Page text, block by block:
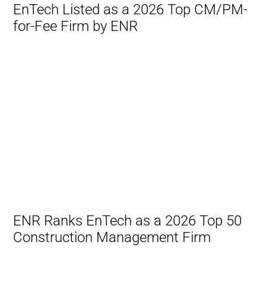
EnTech Listed as a 2026 Top CM/PM-
for-Fee Firm by ENR
ENR Ranks EnTech as a 2026 Top 50
Construction Management Firm